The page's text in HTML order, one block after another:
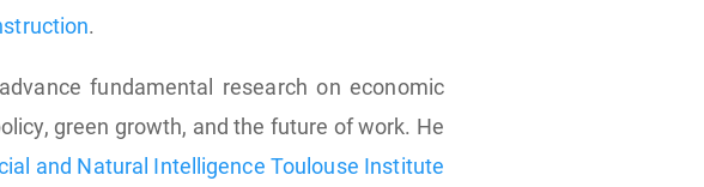
.
fundamental research on economic
green growth, and the future of work. He
and Natural Intelligence Toulouse Institute